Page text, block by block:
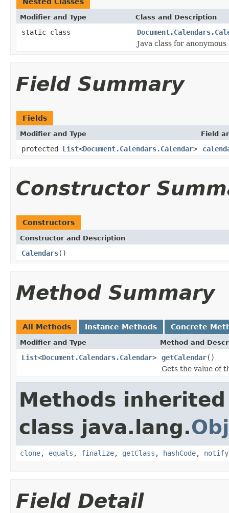
Modifier and Type Class and Description
static class
Java class for
Field Summary
Fields
Modifier and Type Field
protected List<Document.Calendars.Calendar>
Constructor
Constructors
Constructor and Description
Calendars()
Method Summary
All Methods Instance Methods Concrete
Modifier and Type Method and
List<Document.Calendars.Calendar> getCalendar()
Gets the value of
Methods
class java.lang.
clone, equals , finalize, getClass , hashCode, notify
Field Detail